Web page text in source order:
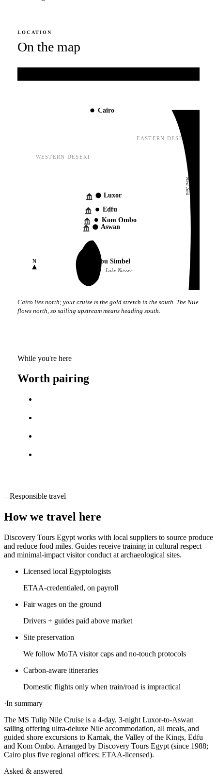
LOCATION
On the map
Red Sea
WESTERN DESERT
EASTERN DESERT
Lake Nasser
Luxor
Edfu
Kom Ombo
Aswan
Cairo
Abu Simbel
N
Cairo lies north; your cruise is the gold stretch in the south. The Nile
flows north, so sailing upstream means heading south.
While you're here
Worth pairing
– Responsible travel
How we travel here
Discovery Tours Egypt works with local suppliers to source produce
and reduce food miles. Guides receive training in cultural respect
and minimal-impact visitor conduct at archaeological sites.
Licensed local Egyptologists
ETAA-credentialed, on payroll
Fair wages on the ground
Drivers + guides paid above market
Site preservation
We follow MoTA visitor caps and no-touch protocols
Carbon-aware itineraries
Domestic flights only when train/road is impractical
·In summary
The MS Tulip Nile Cruise is a 4-day, 3-night Luxor-to-Aswan
sailing offering ultra-deluxe Nile accommodation, all meals, and
guided shore excursions to Karnak, the Valley of the Kings, Edfu
and Kom Ombo. Arranged by Discovery Tours Egypt (since 1988;
Cairo plus five regional offices; ETAA-licensed).
Asked & answered